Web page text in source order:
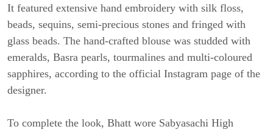
It featured extensive hand embroidery with silk floss,
beads, sequins, semi-precious stones and fringed with
glass beads. The hand-crafted blouse was studded with
emeralds, Basra pearls, tourmalines and multi-coloured
sapphires, according to the official Instagram page of the
designer.
To complete the look, Bhatt wore Sabyasachi High